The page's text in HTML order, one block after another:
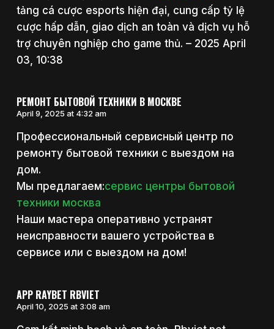
tảng cá cược esports hiện đại, cung cấp tỷ lệ
cược hấp dẫn, giao dịch an toàn và dịch vụ hỗ
trợ chuyên nghiệp cho game thủ. – 2025 April
03, 10:38
РЕМОНТ БЫТОВОЙ ТЕХНИКИ В МОСКВЕ
April 9, 2025 at 4:32 am
Профессиональный сервисный центр по
ремонту бытовой техники с выездом на
дом.
Мы предлагаем:сервис центры бытовой
техники москва
Наши мастера оперативно устранят
неисправности вашего устройства в
сервисе или с выездом на дом!
APP RAYBET RBVIET
April 10, 2025 at 3:08 am